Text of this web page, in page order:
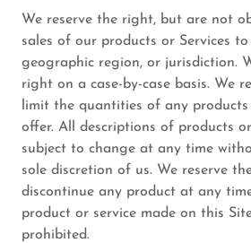
We reserve the right, but are not
sales of our products or Services
geographic region, or jurisdiction.
right on a case-by-case basis. We
limit the quantities of any
offer. All descriptions of products
subject to change at any time
sole discretion of us. We reserve
discontinue any product at any
product or service made on this
prohibited.